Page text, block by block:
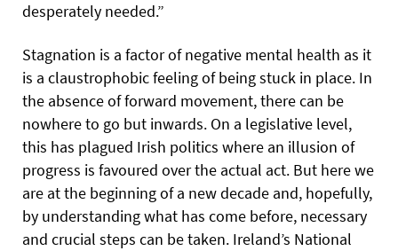
desperately needed.”
Stagnation is a factor of negative mental health as it
is a claustrophobic feeling of being stuck in place. In
the absence of forward movement, there can be
nowhere to go but inwards. On a legislative level,
this has plagued Irish politics where an illusion of
progress is favoured over the actual act. But here we
are at the beginning of a new decade and, hopefully,
by understanding what has come before, necessary
and crucial steps can be taken. Ireland’s National